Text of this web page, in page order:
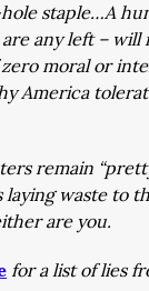
staple…A
any left –
moral or
America
remain
waste to
are you.
for a list of lies